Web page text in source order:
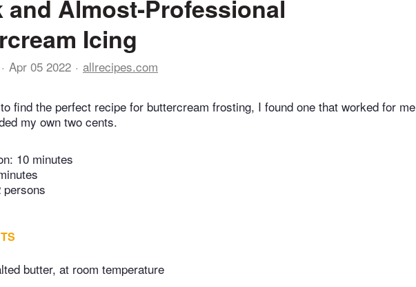
and Almost-Professional
Icing
Apr 05 2022 allrecipes.com
find the perfect recipe for buttercream frosting, I found one that worked for me
my own two cents.
10 minutes
butter, at room temperature